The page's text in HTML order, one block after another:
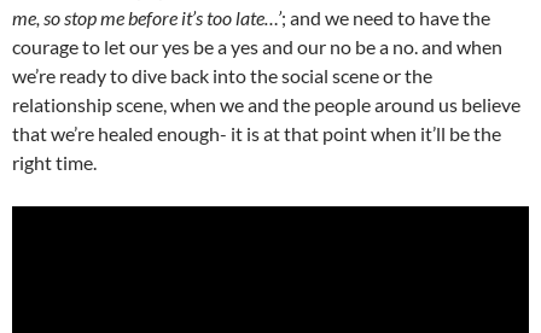
me, so stop me before it’s too late…’; and we need to have the
courage to let our yes be a yes and our no be a no. and when
we’re ready to dive back into the social scene or the
relationship scene, when we and the people around us believe
that we’re healed enough- it is at that point when it’ll be the
right time.